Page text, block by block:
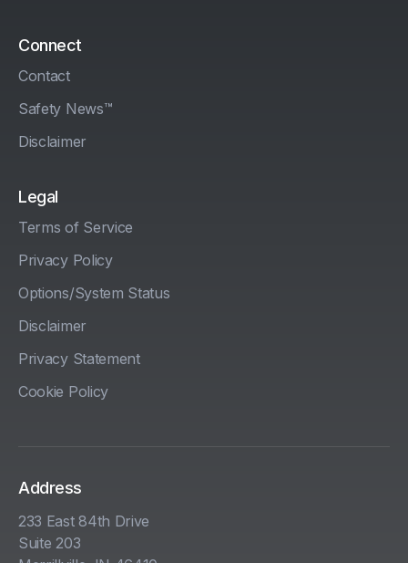
Connect
Contact
Safety News™
Disclaimer
Legal
Terms of Service
Privacy Policy
Options/System Status
Disclaimer
Privacy Statement
Cookie Policy
Address
233 East 84th Drive
Suite 203